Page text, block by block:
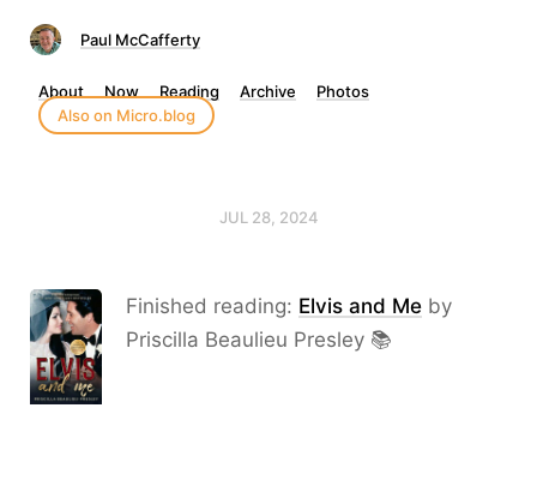
Paul McCafferty
About Now Reading Archive
Photos
Also on Micro.blog
JUL 28, 2024
Finished reading: Elvis and Me by
Priscilla Beaulieu Presley 📚